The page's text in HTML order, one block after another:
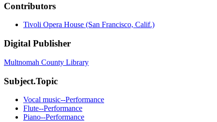
Contributors
Tivoli Opera House (San Francisco, Calif.)
Digital Publisher
Multnomah County Library
Subject.Topic
Vocal music--Performance
Flute--Performance
Piano--Performance